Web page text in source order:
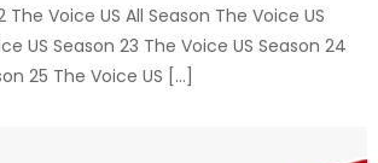
The Voice US All Season The Voice US
US Season 23 The Voice US Season 24
25 The Voice US […]